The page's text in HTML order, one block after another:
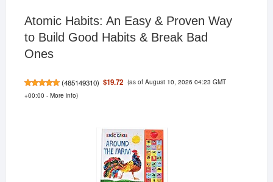
Atomic Habits: An Easy & Proven Way
to Build Good Habits & Break Bad
Ones
(485149310) $19.72 (as of August 10, 2026 04:23 GMT
+00:00 - More info)